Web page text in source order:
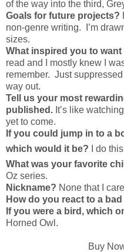
of the way into the third,
Goals for future projects?
non-genre writing. I’m
sizes.
What inspired you to
read and I mostly knew I
remember. Just
way out.
Tell us your most
published. It’s like
yet to come.
If you could jump in to a
which would it be?
I do
What was your favorite
Oz series.
Nickname? None that I
How do you react to a
If you were a bird, which
Horned Owl.
Buy